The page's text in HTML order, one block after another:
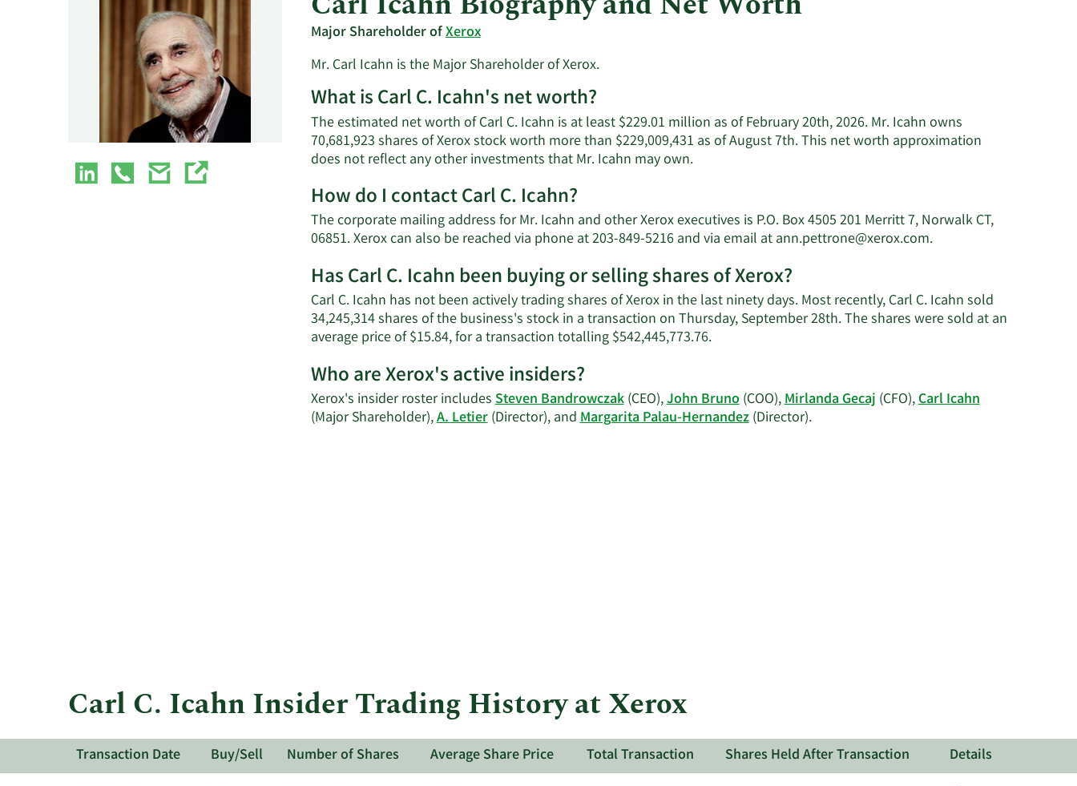
Major Shareholder ofXerox
Mr. Carl Icahn is the Major Shareholder of Xerox.
What is Carl C. Icahn's net worth?
The estimated net worth of Carl C. Icahn is at least $229.01 million as of February 20th, 2026. Mr. Icahn owns
70,681,923 shares of Xerox stock worth more than $229,009,431 as of August 7th. This net worth approximation
does not reflect any other investments that Mr. Icahn may own.Learn
Carl
C.
net
worth.
How do I contact Carl C. Icahn?
The corporate mailing address for Mr. Icahn and other Xerox executives is P.O. Box 4505 201 Merritt 7, Norwalk CT,
06851. Xerox can also be reached via phone at 203-849-5216 and via email atann.pettrone@xerox.com.Learn
Carl
C.
Has Carl C. Icahn been buying or selling shares of Xerox?
Carl C. Icahn has not been actively trading shares of Xerox in the last ninety days. Most recently, Carl C. Icahn sold
34,245,314 shares of the business's stock in a transaction on Thursday, September 28th. The shares were sold at an
average price of $15.84, for a transaction totalling $542,445,773.76.Learn
Carl
C.
Icahn's
Who are Xerox's active insiders?
Xerox's insider roster includesSteven Bandrowczak(CEO),John Bruno(COO),Mirlanda Gecaj (CFO),Carl Icahn
(Major Shareholder),A. Letier(Director), andMargarita Palau-Hernandez(Director).Learn
Carl C. Icahn Insider Trading History at Xerox
Transaction Date Buy/Sell Number of Shares Average Share Price Total Transaction Shares Held After Transaction Details